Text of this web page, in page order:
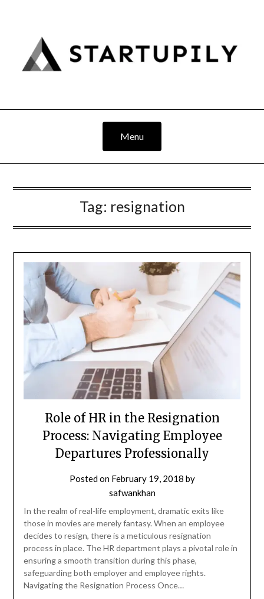
Menu
Tag: resignation
Role of HR in the Resignation
Process: Navigating Employee
Departures Professionally
Posted on February 19, 2018 by
safwankhan
In the realm of real-life employment, dramatic exits like
those in movies are merely fantasy. When an employee
decides to resign, there is a meticulous resignation
process in place. The HR department plays a pivotal role in
ensuring a smooth transition during this phase,
safeguarding both employer and employee rights.
Navigating the Resignation Process Once…